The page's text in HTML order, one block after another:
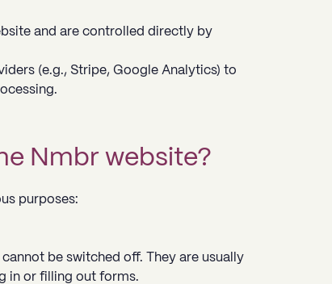
and are controlled directly by
(e.g., Stripe, Google Analytics) to
Nmbr website?
purposes:
be switched off. They are usually
in or filling out forms.